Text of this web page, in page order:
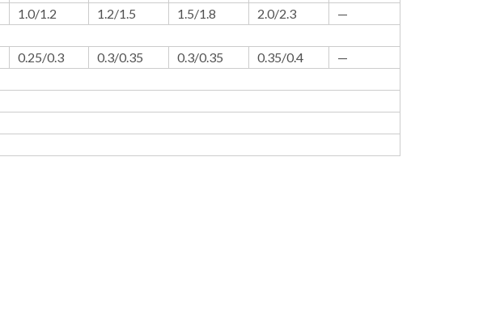
1.0/1.2 1.2/1.5 1.5/1.8 2.0/2.3
—
0.25/0.3 0.3/0.35 0.3/0.35 0.35/0.4
—